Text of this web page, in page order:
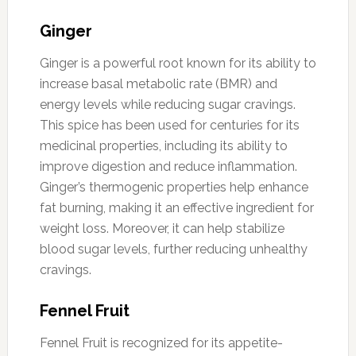
Ginger
Ginger is a powerful root known for its ability to
increase basal metabolic rate (BMR) and
energy levels while reducing sugar cravings.
This spice has been used for centuries for its
medicinal properties, including its ability to
improve digestion and reduce inflammation.
Ginger’s thermogenic properties help enhance
fat burning, making it an effective ingredient for
weight loss. Moreover, it can help stabilize
blood sugar levels, further reducing unhealthy
cravings.
Fennel Fruit
Fennel Fruit is recognized for its appetite-